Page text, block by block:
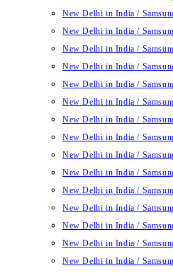
New Delhi in India /
New Delhi in India /
New Delhi in India /
New Delhi in India /
New Delhi in India /
New Delhi in India /
New Delhi in India /
New Delhi in India /
New Delhi in India /
New Delhi in India /
New Delhi in India /
New Delhi in India /
New Delhi in India /
New Delhi in India /
New Delhi in India /